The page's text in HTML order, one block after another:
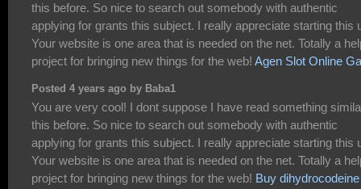
this before. So nice to search out somebody with authentic
applying for grants this subject. I really appreciate starting this
Your website is one area that is needed on the net. Totally a
project for bringing new things for the web! Agen Slot Online
Posted 4 years ago by Baba1
You are very cool! I dont suppose I have read something
this before. So nice to search out somebody with authentic
applying for grants this subject. I really appreciate starting this
Your website is one area that is needed on the net. Totally a
project for bringing new things for the web! Buy dihydrocodeine